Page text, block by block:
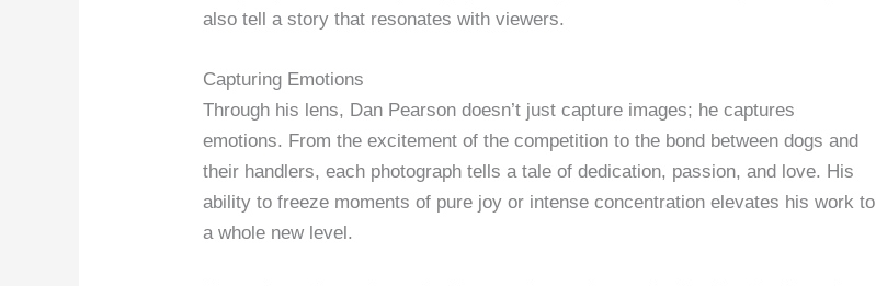
also tell a story that resonates with viewers.
Capturing Emotions
Through his lens, Dan Pearson doesn’t just capture images; he captures
emotions. From the excitement of the competition to the bond between dogs and
their handlers, each photograph tells a tale of dedication, passion, and love. His
ability to freeze moments of pure joy or intense concentration elevates his work to
a whole new level.